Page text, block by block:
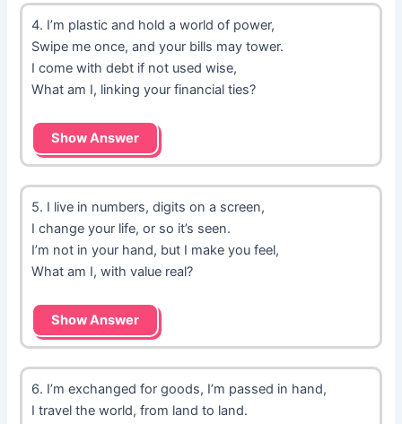
4. I’m plastic and hold a world of power,
Swipe me once, and your bills may tower.
I come with debt if not used wise,
What am I, linking your financial ties?
Show Answer
5. I live in numbers, digits on a screen,
I change your life, or so it’s seen.
I’m not in your hand, but I make you feel,
What am I, with value real?
Show Answer
6. I’m exchanged for goods, I’m passed in hand,
I travel the world, from land to land.